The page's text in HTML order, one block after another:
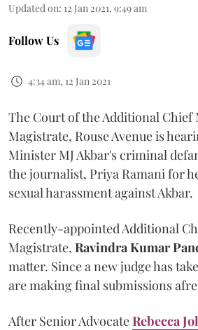
Updated on: 12 Jan 2021, 9:49 am
Follow Us
4:34 am, 12 Jan 2021
The Court of the Additional
Magistrate, Rouse Avenue is
Minister MJ Akbar's criminal
the journalist, Priya Ramani for
sexual harassment against Akbar.
Recently-appointed Additional
Magistrate, Ravindra Kumar
matter. Since a new judge has
are making final submissions
After Senior AdvocateRebecca